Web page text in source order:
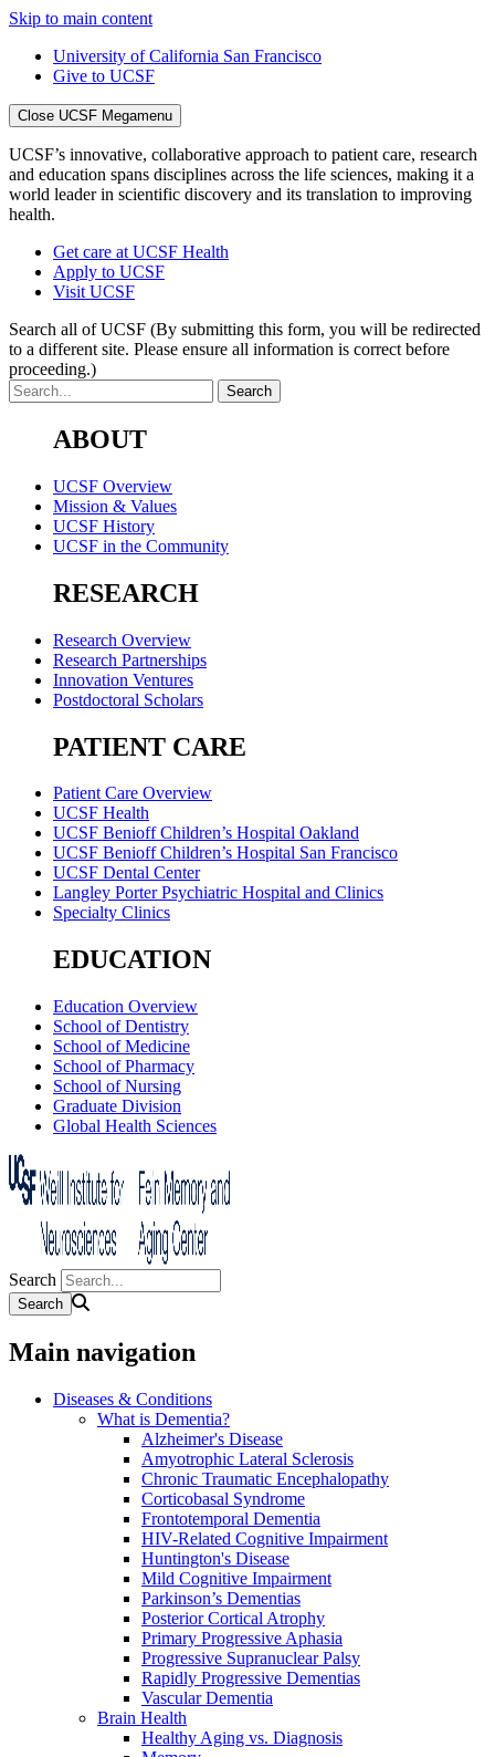
Skip to main content
University of California San Francisco
Give to UCSF
Close UCSF Megamenu
UCSF’s innovative, collaborative approach to patient care, research
and education spans disciplines across the life sciences, making it a
world leader in scientific discovery and its translation to improving
health.
Get care at UCSF Health
Apply to UCSF
Visit UCSF
Search all of UCSF (By submitting this form, you will be redirected
to a different site. Please ensure all information is correct before
proceeding.)
ABOUT
UCSF Overview
Mission & Values
UCSF History
UCSF in the Community
RESEARCH
Research Overview
Research Partnerships
Innovation Ventures
Postdoctoral Scholars
PATIENT CARE
Patient Care Overview
UCSF Health
UCSF Benioff Children’s Hospital Oakland
UCSF Benioff Children’s Hospital San Francisco
UCSF Dental Center
Langley Porter Psychiatric Hospital and Clinics
Specialty Clinics
EDUCATION
Education Overview
School of Dentistry
School of Medicine
School of Pharmacy
School of Nursing
Graduate Division
Global Health Sciences
Search
Main navigation
Diseases & Conditions
What is Dementia?
Alzheimer's Disease
Amyotrophic Lateral Sclerosis
Chronic Traumatic Encephalopathy
Corticobasal Syndrome
Frontotemporal Dementia
HIV-Related Cognitive Impairment
Huntington's Disease
Mild Cognitive Impairment
Parkinson’s Dementias
Posterior Cortical Atrophy
Primary Progressive Aphasia
Progressive Supranuclear Palsy
Rapidly Progressive Dementias
Vascular Dementia
Brain Health
Healthy Aging vs. Diagnosis